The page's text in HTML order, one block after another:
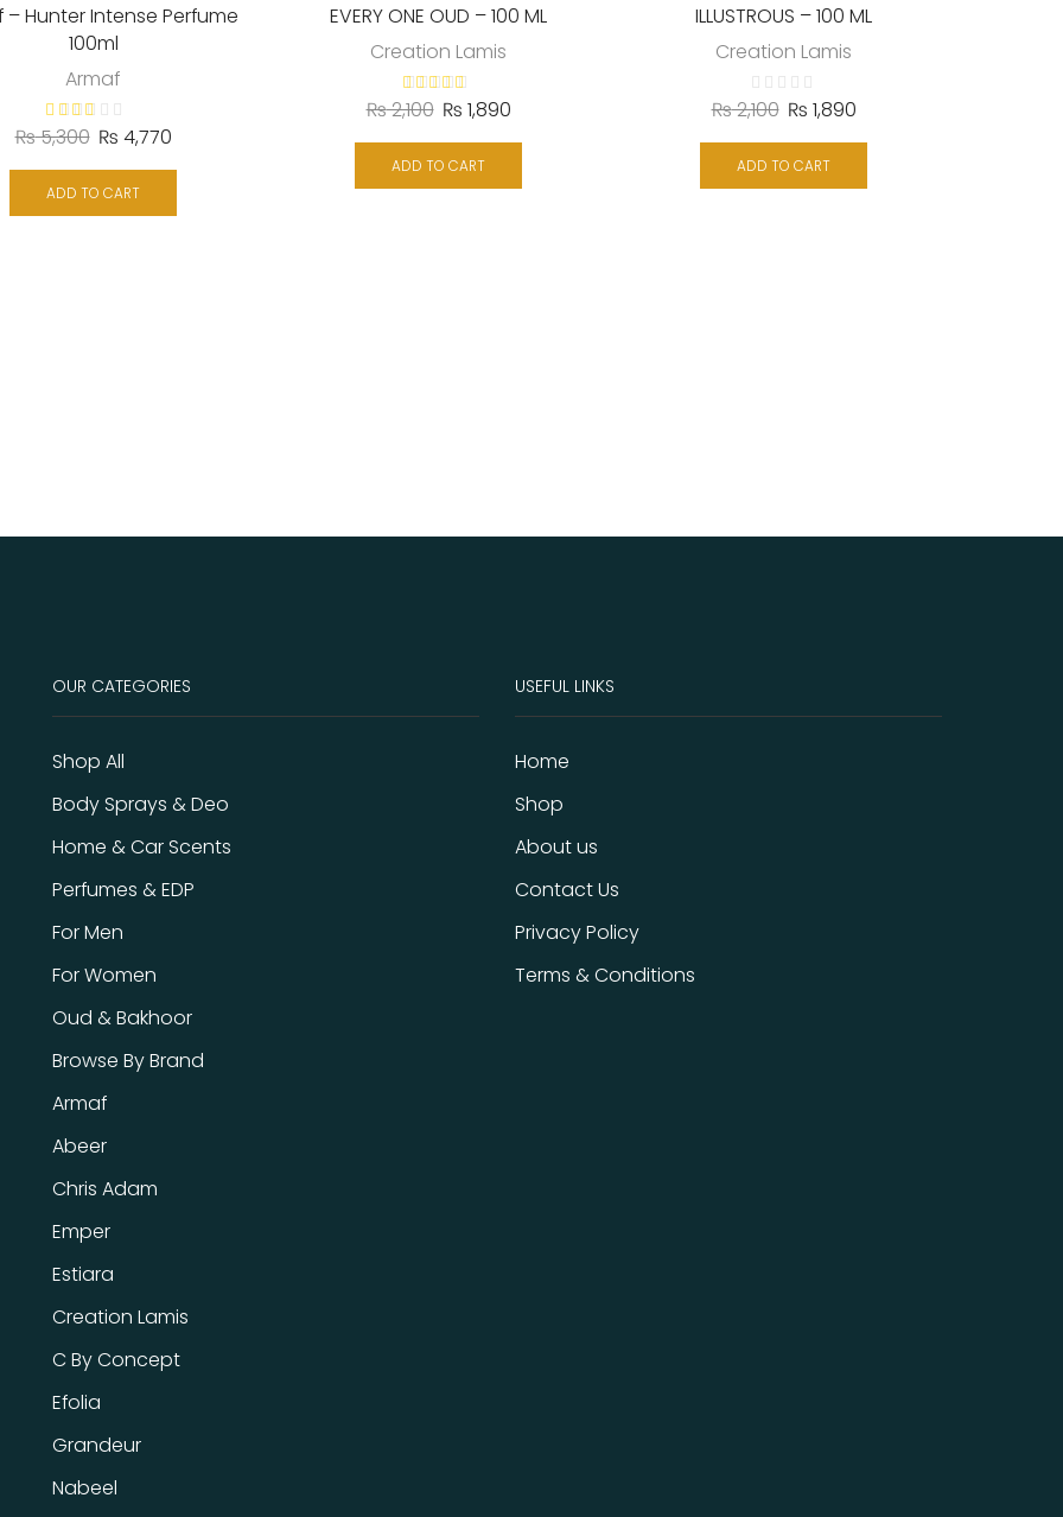
– Hunter Intense Perfume
100ml
Armaf
₨5,300 ₨ 4,770
ADD TO CART
EVERY ONE OUD – 100 ML
Creation Lamis
₨2,100 ₨ 1,890
ADD TO CART
ILLUSTROUS – 100 ML
Creation Lamis
₨2,100 ₨ 1,890
ADD TO CART
OUR CATEGORIES
Shop All
Body Sprays & Deo
Home & Car Scents
Perfumes & EDP
For Men
For Women
Oud & Bakhoor
Browse By Brand
Armaf
Abeer
Chris Adam
Emper
Estiara
Creation Lamis
C By Concept
Efolia
Grandeur
Nabeel
USEFUL LINKS
Home
Shop
About us
Contact Us
Privacy Policy
Terms & Conditions